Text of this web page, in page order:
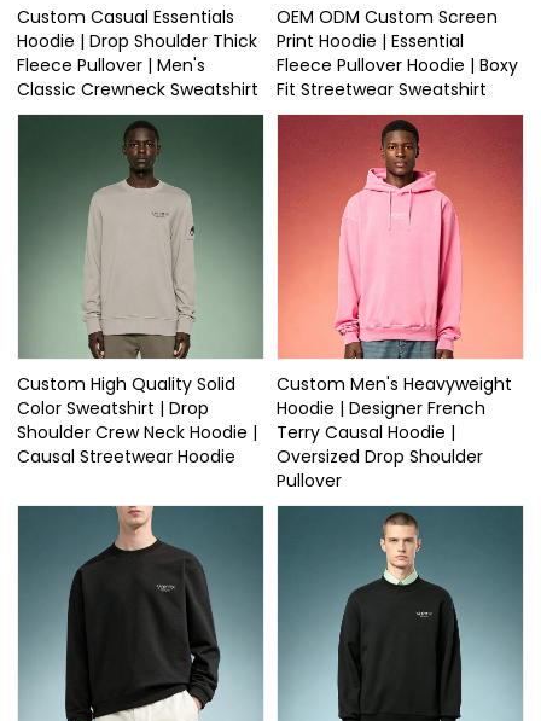
Custom Casual Essentials
Hoodie | Drop Shoulder Thick
Fleece Pullover | Men's
Classic Crewneck Sweatshirt
OEM ODM Custom Screen
Print Hoodie | Essential
Fleece Pullover Hoodie | Boxy
Fit Streetwear Sweatshirt
Custom High Quality Solid
Color Sweatshirt | Drop
Shoulder Crew Neck Hoodie |
Causal Streetwear Hoodie
Custom Men's Heavyweight
Hoodie | Designer French
Terry Causal Hoodie |
Oversized Drop Shoulder
Pullover